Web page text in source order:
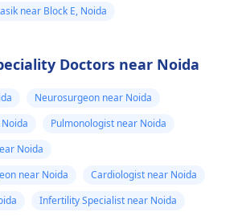
near Block E, Noida
Doctors near Noida
Neurosurgeon near Noida
Pulmonologist near Noida
Noida
near Noida
Cardiologist near Noida
Infertility Specialist near Noida